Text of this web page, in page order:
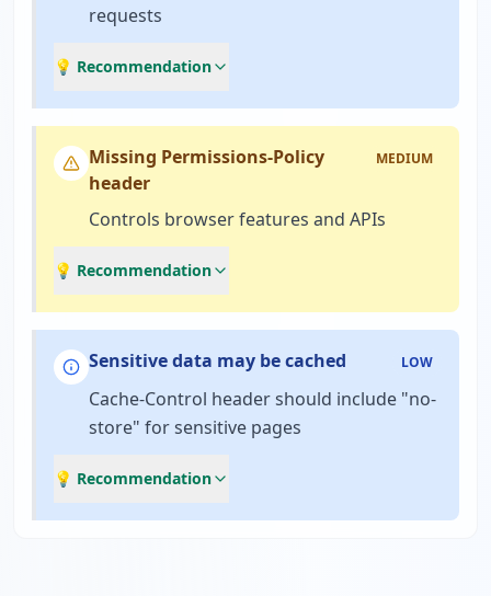
requests
💡 Recommendation
Missing Permissions-Policy
header
MEDIUM
Controls browser features and APIs
💡 Recommendation
Sensitive data may be cached LOW
Cache-Control header should include "no-
store" for sensitive pages
💡 Recommendation